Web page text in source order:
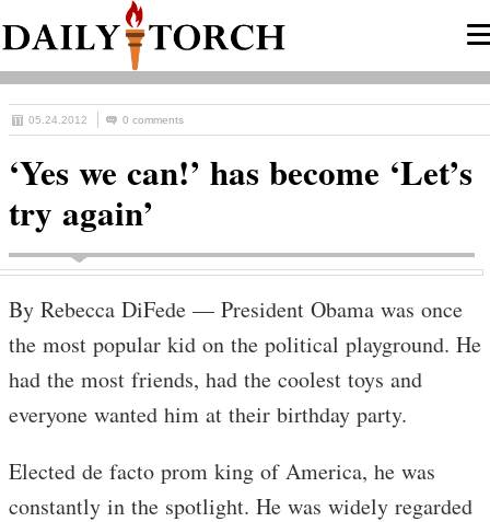
05.24.2012 0 comments
‘Yes we can!’ has become ‘Let’s
try again’
By Rebecca DiFede — President Obama was once
the most popular kid on the political playground. He
had the most friends, had the coolest toys and
everyone wanted him at their birthday party.
Elected de facto prom king of America, he was
constantly in the spotlight. He was widely regarded